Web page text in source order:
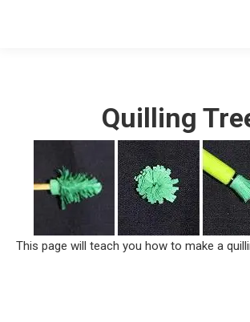
Quilling
This page will teach you how to make a